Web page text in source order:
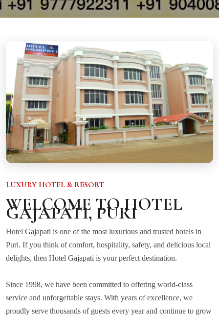
LUXURY HOTEL & RESORT
WELCOME TO HOTEL
GAJAPATI, PURI
Hotel Gajapati is one of the most luxurious and trusted hotels in
Puri. If you think of comfort, hospitality, safety, and delicious local
delights, then Hotel Gajapati is your perfect destination.
Since 1998, we have been committed to offering world-class
service and unforgettable stays. With years of excellence, we
proudly serve thousands of guests every year and continue to grow